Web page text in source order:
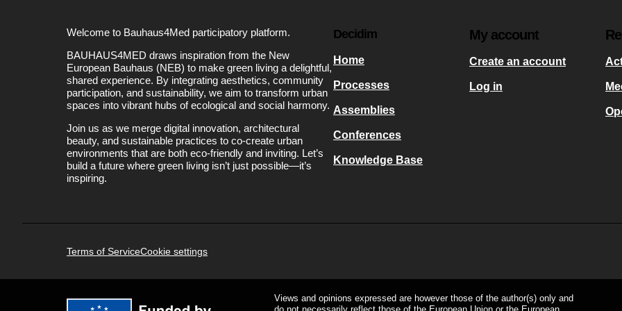
Welcome to Bauhaus4Med participatory platform.
BAUHAUS4MED draws inspiration from the New
European Bauhaus (NEB) to make green living a delightful,
shared experience. By integrating aesthetics, community
participation, and sustainability, we aim to transform urban
spaces into vibrant hubs of ecological and social harmony.
Join us as we merge digital innovation, architectural
beauty, and sustainable practices to co-create urban
environments that are both eco-friendly and inviting. Let’s
build a future where green living isn’t just possible—it’s
inspiring.
Decidim
Home
Processes
Assemblies
Conferences
Knowledge Base
My account
Create an account
Log in
Terms of ServiceCookie settings
Views and opinions expressed are however those of the author(s) only and